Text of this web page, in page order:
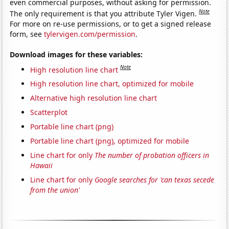
even commercial purposes, without asking for permission.
The only requirement is that you attribute Tyler Vigen.Note
For more on re-use permissions, or to get a signed release
form, seetylervigen.com/permission.
Download images for these variables:
High resolution line chart Note
High resolution line chart, optimized for mobile
Alternative high resolution line chart
Scatterplot
Portable line chart (png)
Portable line chart (png), optimized for mobile
Line chart for only The number of probation officers in
Hawaii
Line chart for only Google searches for 'can texas secede
from the union'